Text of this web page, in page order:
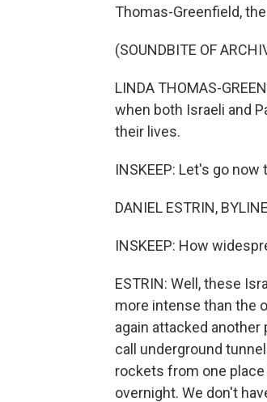
Thomas-Greenfield,
(SOUNDBITE OF
LINDA THOMAS-
when both Israeli and
their lives.
INSKEEP: Let's go
DANIEL ESTRIN,
INSKEEP: How
ESTRIN: Well, these
more intense than the
again attacked
call underground
rockets from one
overnight. We don't